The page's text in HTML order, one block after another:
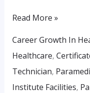
Read More »
Career Growth In
Healthcare,
Technician,
Institute Facilities,